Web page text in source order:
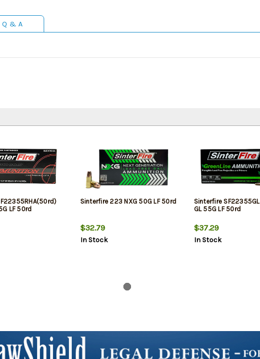
Q & A
LF 50rd
Sinterfire 223 NXG 50G LF 50rd
$32.79
In Stock
Sinterfire
GL 55G LF 50rd
$37.29
In Stock